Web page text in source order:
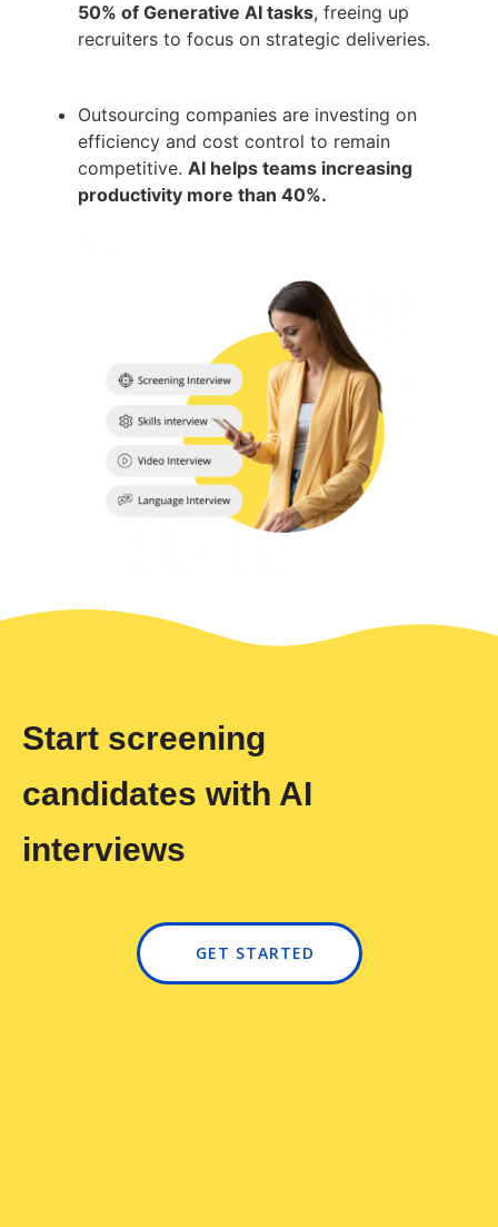
50% of Generative AI tasks, freeing up
recruiters to focus on strategic deliveries.
Outsourcing companies are investing on
efficiency and cost control to remain
competitive. AI helps teams increasing
productivity more than 40%.
Start screening
candidates with AI
interviews
GET STARTED